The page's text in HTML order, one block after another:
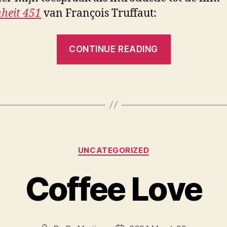
451 van François Truffaut:
CONTINUE READING
Categories
UNCATEGORIZED
Coffee Love